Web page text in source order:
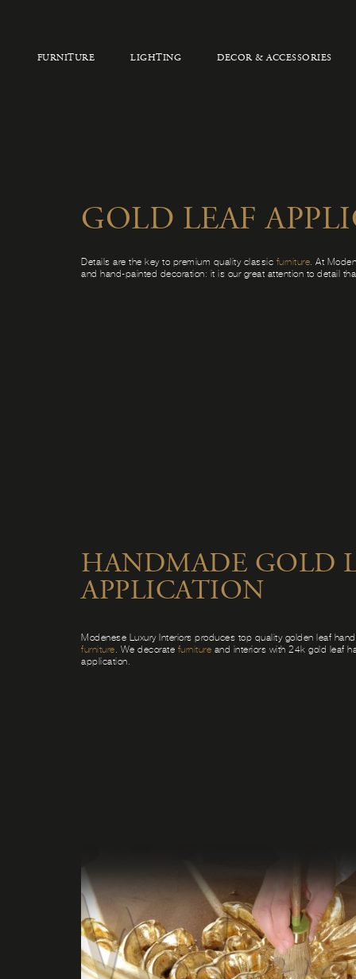
FURNITURE LIGHTING DECOR & ACCESSORIES
GOLD LEAF
Details are the key to premium quality classic furniture. At
and hand-painted decoration: it is our great attention to detail
HANDMADE GOLD
APPLICATION
Modenese Luxury Interiors produces top quality golden leaf
furniture . We decorate furniture and interiors with 24k gold leaf
application.